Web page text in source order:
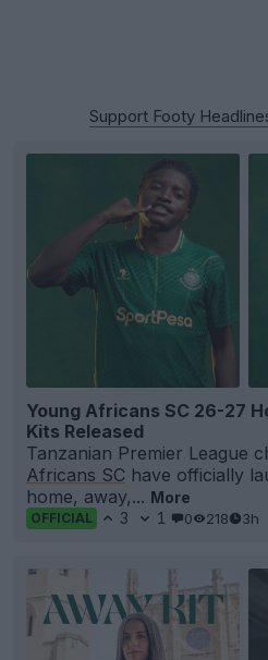
Support Footy
Young Africans SC 26-27
Kits Released
Tanzanian Premier League
Africans SC have officially
home, away,... More
OFFICIAL 3 1 0 218 3h